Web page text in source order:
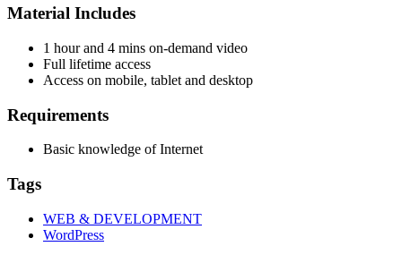
Material Includes
1 hour and 4 mins on-demand video
Full lifetime access
Access on mobile, tablet and desktop
Requirements
Basic knowledge of Internet
Tags
WEB & DEVELOPMENT
WordPress